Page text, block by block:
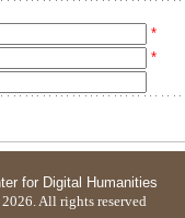
*
*
for Digital Humanities
All rights reserved